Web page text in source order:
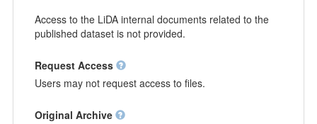
Access to the LiDA internal documents related to the
published dataset is not provided.
Request Access
Users may not request access to files.
Original Archive